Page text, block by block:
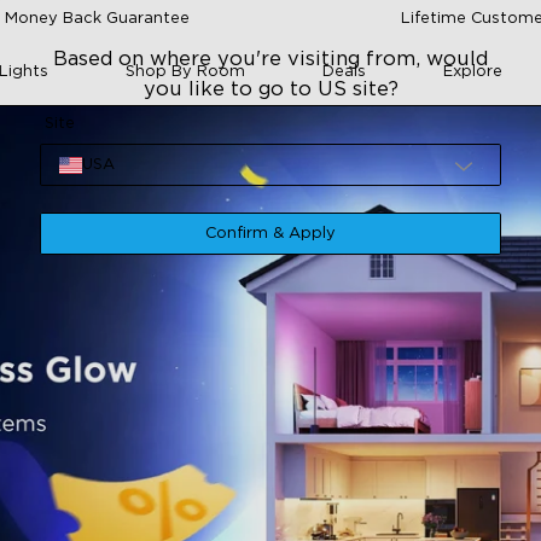
Back Guarantee Lifetime
Shop By Room Deals Explore
Based on where you're visiting from, would
you like to go to US site?
Site
USA
Confirm & Apply